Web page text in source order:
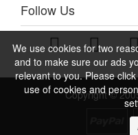
We use cookies for two
and to make sure our ads
relevant to you. Please
use of cookies and
Follow Us
Copyright ©